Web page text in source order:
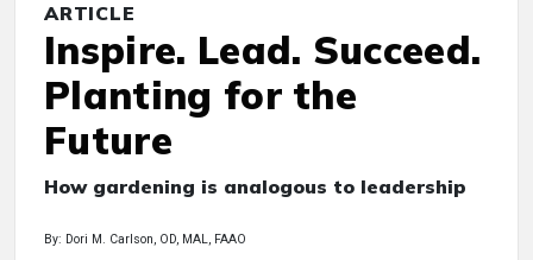
ARTICLE
Inspire. Lead. Succeed.
Planting for the
Future
How gardening is analogous to leadership
By: Dori M. Carlson, OD, MAL, FAAO